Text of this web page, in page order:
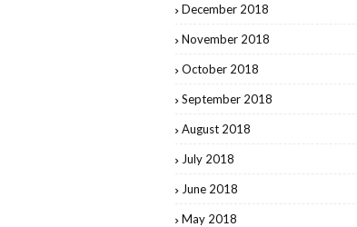
December 2018
November 2018
October 2018
September 2018
August 2018
July 2018
June 2018
May 2018